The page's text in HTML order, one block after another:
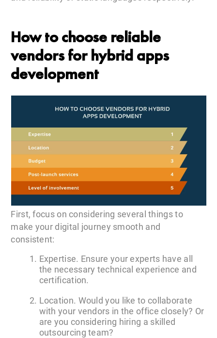
How to choose reliable
vendors for hybrid apps
development
First, focus on considering several things to
make your digital journey smooth and
consistent:
Expertise. Ensure your experts have all
the necessary technical experience and
certification.
Location. Would you like to collaborate
with your vendors in the office closely? Or
are you considering hiring a skilled
outsourcing team?